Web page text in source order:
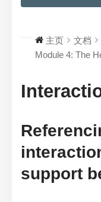
主页 文档
Module 4: The
support